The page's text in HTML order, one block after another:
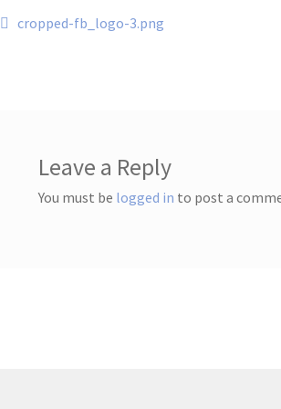
Post
Previous
cropped-fb_logo-3.png
Leave a Reply
You must be logged in to post a